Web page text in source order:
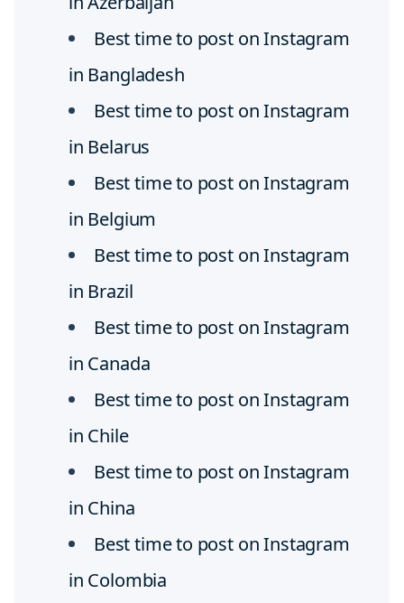
Best time to post on Instagram
in Bangladesh
Best time to post on Instagram
in Belarus
Best time to post on Instagram
in Belgium
Best time to post on Instagram
in Brazil
Best time to post on Instagram
in Canada
Best time to post on Instagram
in Chile
Best time to post on Instagram
in China
Best time to post on Instagram
in Colombia